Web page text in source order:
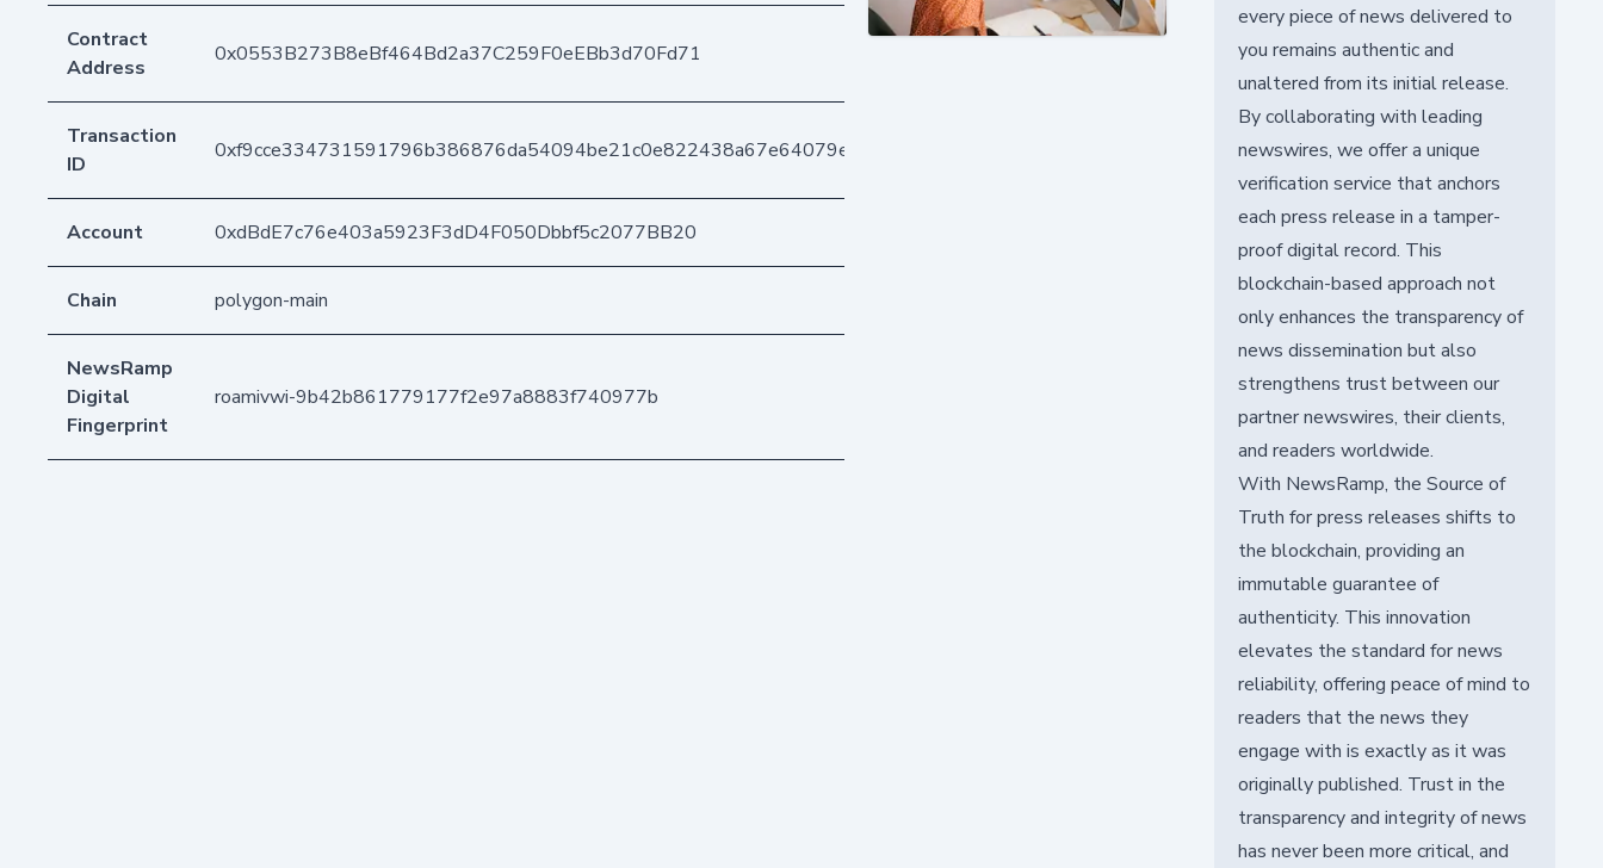
Contract
Address
0x0553B273B8eBf464Bd2a37C259F0eEBb3d70Fd71
Transaction
ID
0xf9cce334731591796b386876da54094be21c0e822438a67e64079e0917825afc
Account 0xdBdE7c76e403a5923F3dD4F050Dbbf5c2077BB20
Chain polygon-main
NewsRamp
Digital
Fingerprint
roamivwi-9b42b861779177f2e97a8883f740977b
every piece of news delivered to
you remains authentic and
unaltered from its initial release.
By collaborating with leading
newswires, we offer a unique
verification service that anchors
each press release in a tamper-
proof digital record. This
blockchain-based approach not
only enhances the transparency of
news dissemination but also
strengthens trust between our
partner newswires, their clients,
and readers worldwide.
With NewsRamp, the Source of
Truth for press releases shifts to
the blockchain, providing an
immutable guarantee of
authenticity. This innovation
elevates the standard for news
reliability, offering peace of mind to
readers that the news they
engage with is exactly as it was
originally published. Trust in the
transparency and integrity of news
has never been more critical, and